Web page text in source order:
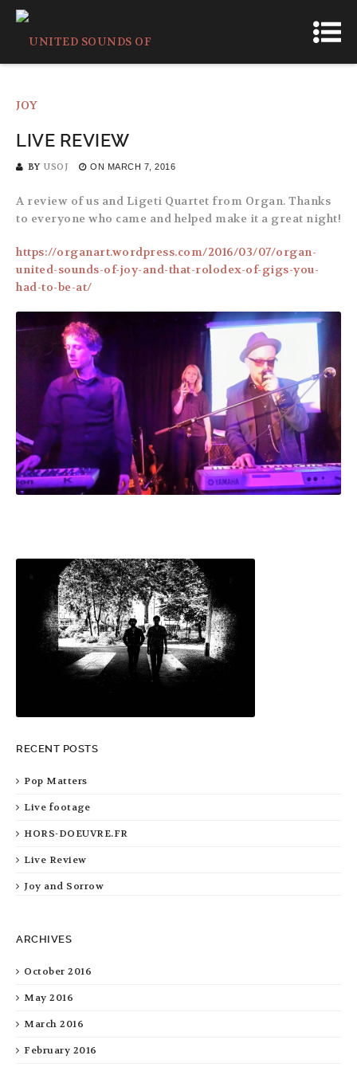
LIVE REVIEW
BY USOJ ON MARCH 7, 2016
A review of us and Ligeti Quartet from Organ. Thanks
to everyone who came and helped make it a great night!
https://organart.wordpress.com/2016/03/07/organ-
united-sounds-of-joy-and-that-rolodex-of-gigs-you-
had-to-be-at/
RECENT POSTS
Pop Matters
Live footage
HORS-DOEUVRE.FR
Live Review
Joy and Sorrow
ARCHIVES
October 2016
May 2016
March 2016
February 2016